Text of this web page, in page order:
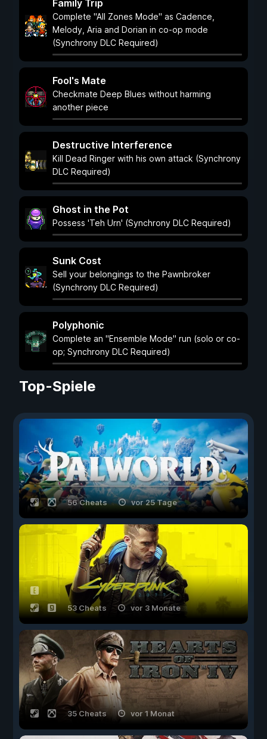
Family Trip
Complete "All Zones Mode" as Cadence,
Melody, Aria and Dorian in co-op mode
(Synchrony DLC Required)
Fool's Mate
Checkmate Deep Blues without harming
another piece
Destructive Interference
Kill Dead Ringer with his own attack (Synchrony
DLC Required)
Ghost in the Pot
Possess 'Teh Urn' (Synchrony DLC Required)
Sunk Cost
Sell your belongings to the Pawnbroker
(Synchrony DLC Required)
Polyphonic
Complete an "Ensemble Mode" run (solo or co-
op; Synchrony DLC Required)
Top-Spiele
56 Cheats vor 25 Tage
53 Cheats vor 3 Monate
35 Cheats vor 1 Monat